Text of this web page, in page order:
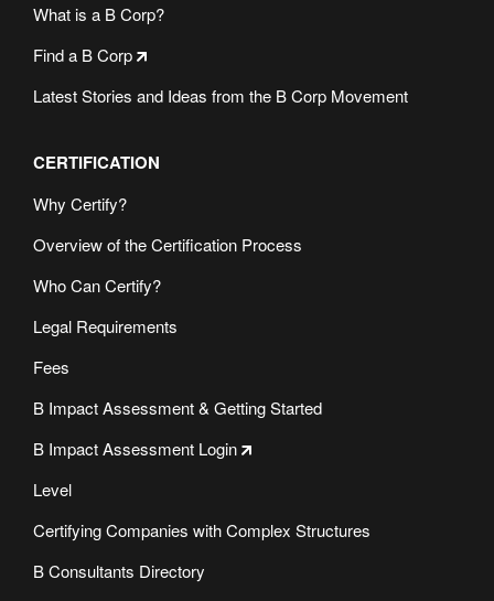
What is a B Corp?
Find a B Corp
Latest Stories and Ideas from the B Corp Movement
CERTIFICATION
Why Certify?
Overview of the Certification Process
Who Can Certify?
Legal Requirements
Fees
B Impact Assessment & Getting Started
B Impact Assessment Login
Level
Certifying Companies with Complex Structures
B Consultants Directory